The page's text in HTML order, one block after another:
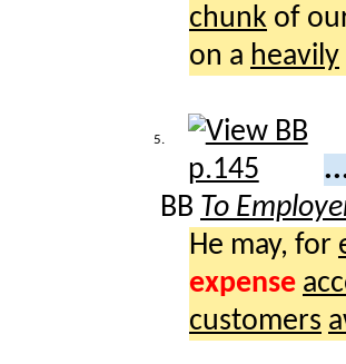
chunk of
on a heavily
5.
BB To
He may, for
expense
customers